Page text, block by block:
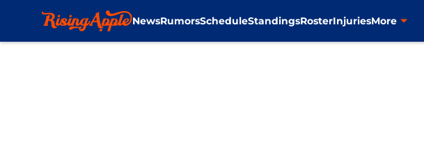
NewsRumorsScheduleStandingsRosterInjuriesMore